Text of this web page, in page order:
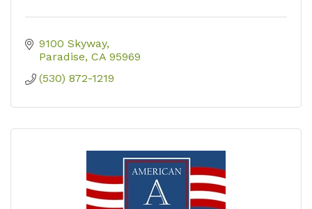
9100 Skyway
Paradise CA 95969
(530) 872-1219